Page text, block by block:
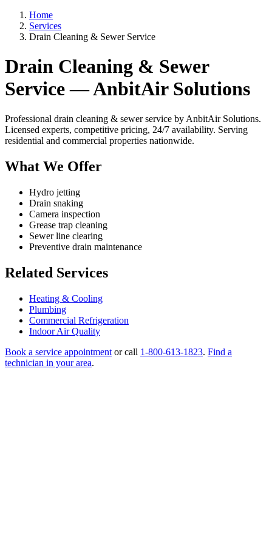
Home
Services
Drain Cleaning & Sewer Service
Drain Cleaning & Sewer
Service — AnbitAir Solutions
Professional drain cleaning & sewer service by AnbitAir Solutions.
Licensed experts, competitive pricing, 24/7 availability. Serving
residential and commercial properties nationwide.
What We Offer
Hydro jetting
Drain snaking
Camera inspection
Grease trap cleaning
Sewer line clearing
Preventive drain maintenance
Related Services
Heating & Cooling
Plumbing
Commercial Refrigeration
Indoor Air Quality
Book a service appointment or call 1-800-613-1823. Find a
technician in your area.